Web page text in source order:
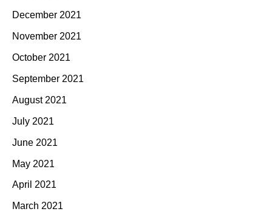
December 2021
November 2021
October 2021
September 2021
August 2021
July 2021
June 2021
May 2021
April 2021
March 2021